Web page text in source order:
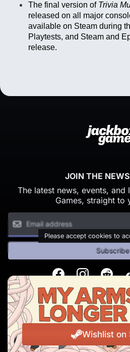
The final version of Trivia
released on all major
available on Steam during
Playtests, and Steam and
release.
Wishlist on
JOIN THE
The latest news, events,
Games, straight to
Please accept cookies to
Subscribe
FacebookInstagramReddit
© Copyright 2026 Jackbox
Terms of Service
Change Cookie